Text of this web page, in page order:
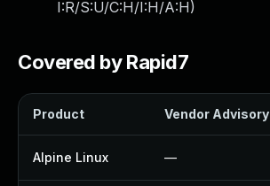
I:R/S:U/C:H/I:H/A:H)
Covered by Rapid7
Product Vendor Advisory
Alpine Linux —